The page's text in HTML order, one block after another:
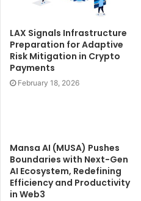
LAX Signals Infrastructure
Preparation for Adaptive
Risk Mitigation in Crypto
Payments
February 18, 2026
Mansa AI (MUSA) Pushes
Boundaries with Next-Gen
AI Ecosystem, Redefining
Efficiency and Productivity
in Web3